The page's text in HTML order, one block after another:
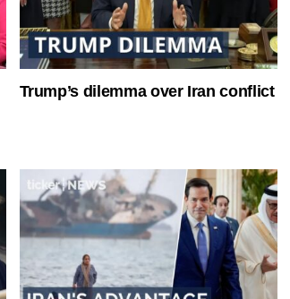
Trump’s dilemma over Iran conflict